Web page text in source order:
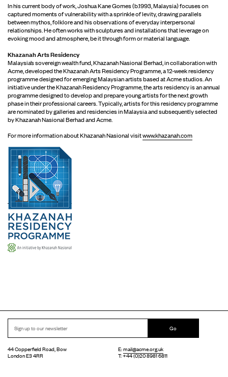
In his current body of work, Joshua Kane Gomes (b.1993, Malaysia) focuses on
captured moments of vulnerability with a sprinkle of levity, drawing parallels
between mythos, folklore and his observations of everyday interpersonal
relationships. He often works with sculptures and installations that leverage on
evoking mood and atmosphere, be it through form or material language.
Khazanah Arts Residency
Malaysia’s sovereign wealth fund, Khazanah Nasional Berhad, in collaboration with
Acme, developed the Khazanah Arts Residency Programme, a 12-week residency
programme designed for emerging Malaysian artists based at Acme studios. An
initiative under the Khazanah Residency Programme, the arts residency is an annual
programme designed to develop and prepare young artists for the next growth
phase in their professional careers. Typically, artists for this residency programme
are nominated by galleries and residencies in Malaysia and subsequently selected
by Khazanah Nasional Berhad and Acme.
For more information about Khazanah Nasional visitwww.khazanah.com
Go
44 Copperfield Road, Bow
London E3 4RR
E:mail@acme.org.uk
T: +44 (0)20 8981 6811